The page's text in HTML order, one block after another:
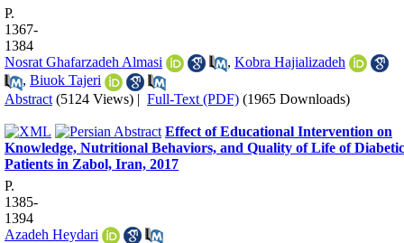
P.
1367-
1384
Nosrat Ghafarzadeh Almasi
, Kobra Hajializadeh
, Biuok Tajeri
Abstract (5124 Views) | Full-Text (PDF) (1965 Downloads)
Effect of Educational Intervention on
Knowledge, Nutritional Behaviors, and Quality of Life of Diabetic
Patients in Zabol, Iran, 2017
P.
1385-
1394
Azadeh Heydari